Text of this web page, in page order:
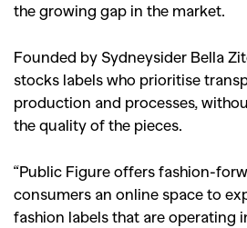
the growing gap in the market.
Founded by Sydneysider Bella
stocks labels who prioritise
production and processes,
the quality of the pieces.
“Public Figure offers fashion-
consumers an online space to
fashion labels that are operating